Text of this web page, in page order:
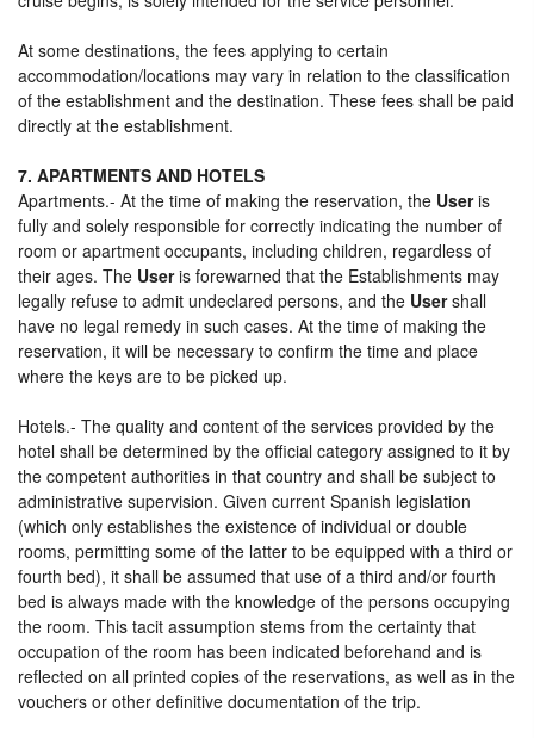
At some destinations, the fees applying to certain
accommodation/locations may vary in relation to the classification
of the establishment and the destination. These fees shall be paid
directly at the establishment.
7. APARTMENTS AND HOTELS
Apartments.- At the time of making the reservation, the Useris
fully and solely responsible for correctly indicating the number of
room or apartment occupants, including children, regardless of
their ages. The Useris forewarned that the Establishments may
legally refuse to admit undeclared persons, and the Usershall
have no legal remedy in such cases. At the time of making the
reservation, it will be necessary to confirm the time and place
where the keys are to be picked up.
Hotels.- The quality and content of the services provided by the
hotel shall be determined by the official category assigned to it by
the competent authorities in that country and shall be subject to
administrative supervision. Given current Spanish legislation
(which only establishes the existence of individual or double
rooms, permitting some of the latter to be equipped with a third or
fourth bed), it shall be assumed that use of a third and/or fourth
bed is always made with the knowledge of the persons occupying
the room. This tacit assumption stems from the certainty that
occupation of the room has been indicated beforehand and is
reflected on all printed copies of the reservations, as well as in the
vouchers or other definitive documentation of the trip.